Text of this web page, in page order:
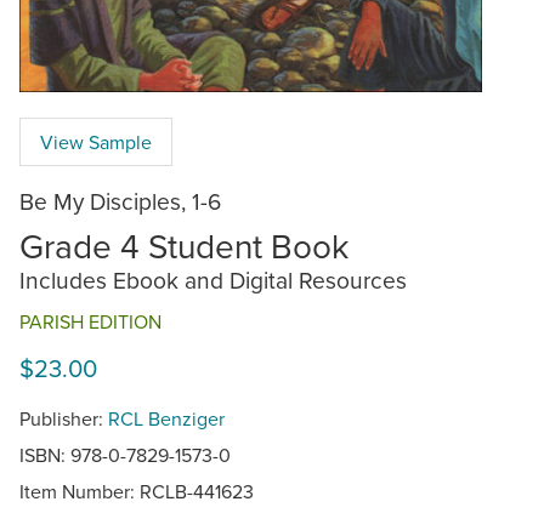
View Sample
Be My Disciples, 1-6
Grade 4 Student Book
Includes Ebook and Digital Resources
PARISH EDITION
$23.00
Publisher: RCL Benziger
ISBN: 978-0-7829-1573-0
Item Number: RCLB-441623